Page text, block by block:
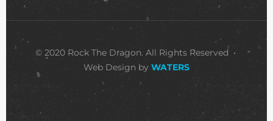
© 2020 Rock The Dragon. All Rights Reserved •
Web Design by WATERS